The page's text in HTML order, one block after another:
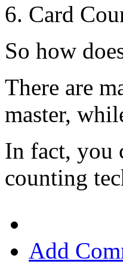
6. Card
So how
There are
master,
In fact, you
counting
Add